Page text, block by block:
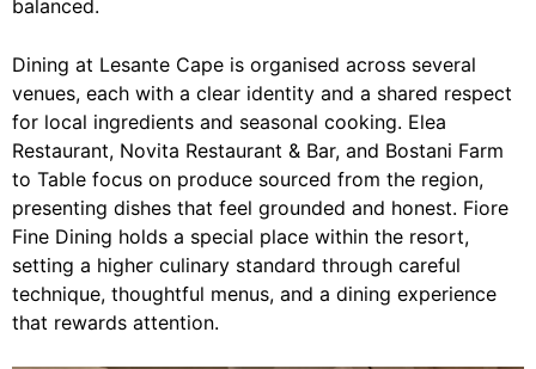
balanced.
Dining at Lesante Cape is organised across several
venues, each with a clear identity and a shared respect
for local ingredients and seasonal cooking. Elea
Restaurant, Novita Restaurant & Bar, and Bostani Farm
to Table focus on produce sourced from the region,
presenting dishes that feel grounded and honest. Fiore
Fine Dining holds a special place within the resort,
setting a higher culinary standard through careful
technique, thoughtful menus, and a dining experience
that rewards attention.